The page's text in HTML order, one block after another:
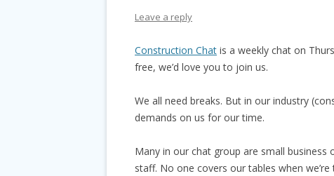
Leave a reply
Construction Chat is a weekly chat on
free, we’d love you to join us.
We all need breaks. But in our industry
demands on us for our time.
Many in our chat group are small business
staff. No one covers our tables when